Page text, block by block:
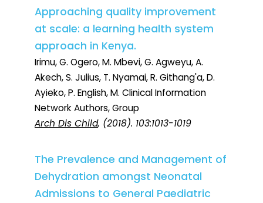
Approaching quality improvement
at scale: a learning health system
approach in Kenya.
Irimu, G. Ogero, M. Mbevi, G. Agweyu, A.
Akech, S. Julius, T. Nyamai, R. Githang'a, D.
Ayieko, P. English, M. Clinical Information
Network Authors, Group
Arch Dis Child, (2018). 103:1013-1019
The Prevalence and Management of
Dehydration amongst Neonatal
Admissions to General Paediatric